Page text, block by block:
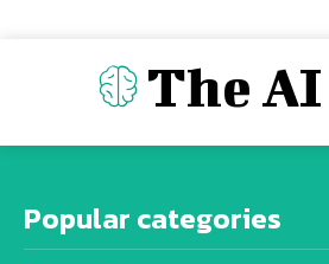
The
Popular categories